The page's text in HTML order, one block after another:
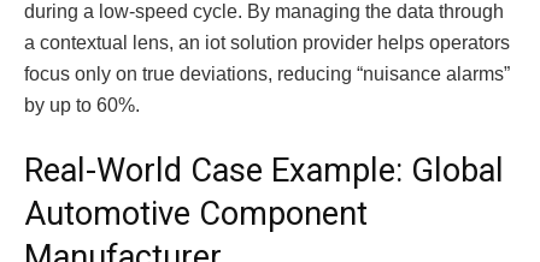
during a low-speed cycle. By managing the data through
a contextual lens, an iot solution provider helps operators
focus only on true deviations, reducing “nuisance alarms”
by up to 60%.
Real-World Case Example: Global
Automotive Component